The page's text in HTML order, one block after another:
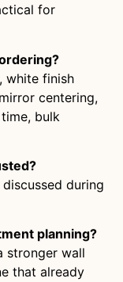
for
white finish
centering,
bulk
during
planning?
stronger wall
that already